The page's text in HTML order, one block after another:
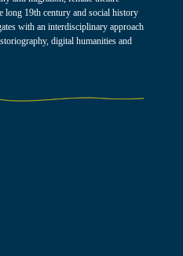
long 19th century and social history
with an interdisciplinary approach
digital humanities and